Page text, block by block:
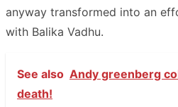
anyway transformed into an
with Balika Vadhu.
See also Andy greenberg
death!